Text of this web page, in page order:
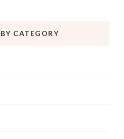
CATEGORY